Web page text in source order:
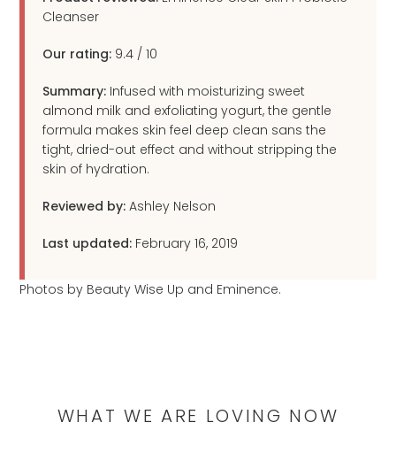
Cleanser
Our rating: 9.4 /10
Summary: Infused with moisturizing sweet
almond milk and exfoliating yogurt, the gentle
formula makes skin feel deep clean sans the
tight, dried-out effect and without stripping the
skin of hydration.
Reviewed by:Ashley Nelson
Last updated: February 16, 2019
Photos by Beauty Wise Up and Eminence.
WHAT WE ARE LOVING NOW